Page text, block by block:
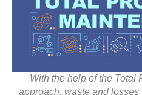
With the help of the Total
approach, waste and